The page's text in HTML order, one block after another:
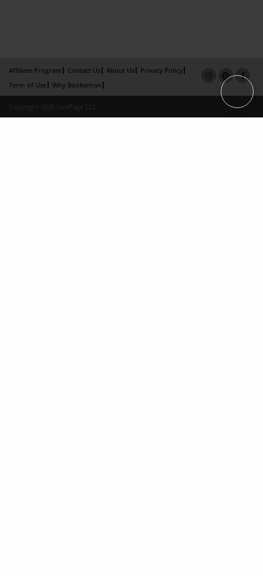
Affiliate Program Contact Us About Us
Privacy Policy
Term of Use
Why Bookemon
Copyright 2026 LivePage LLC